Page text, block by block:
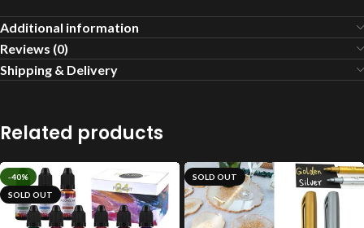
Additional information
Reviews (0)
Shipping & Delivery
Related products
-40%
SOLD OUT
SOLD OUT